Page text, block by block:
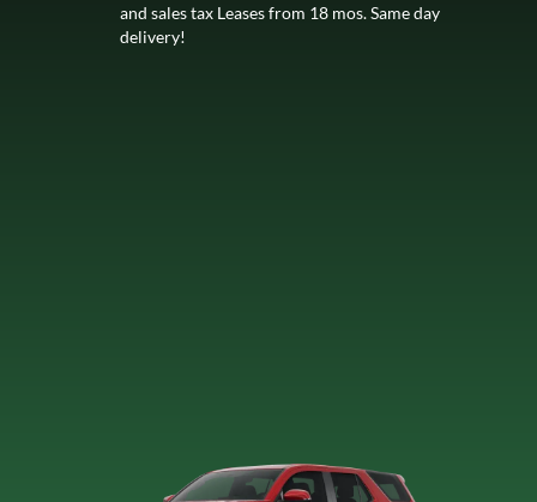
and sales tax Leases from 18 mos. Same day
delivery!